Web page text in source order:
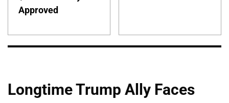
Approved
Longtime Trump Ally Faces